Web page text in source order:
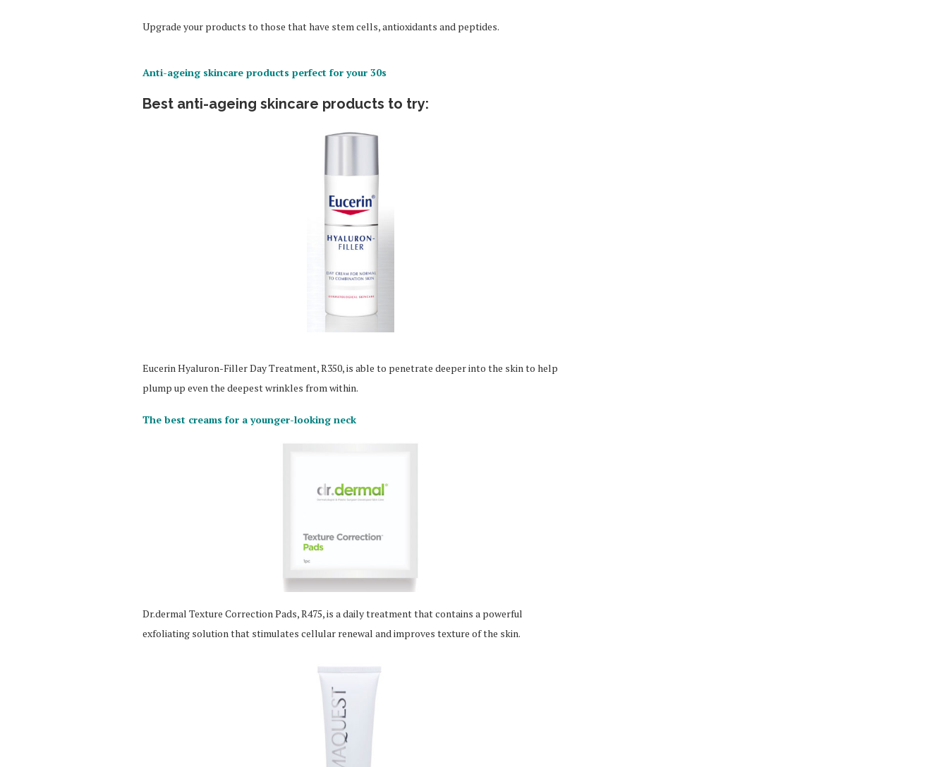
Upgrade your products to those that have stem cells, antioxidants and peptides.
Anti-ageing skincare products perfect for your 30s
Best anti-ageing skincare products to try:
Eucerin Hyaluron-Filler Day Treatment, R350, is able to penetrate deeper into the skin to help
plump up even the deepest wrinkles from within.
The best creams for a younger-looking neck
Dr.dermal Texture Correction Pads, R475, is a daily treatment that contains a powerful
exfoliating solution that stimulates cellular renewal and improves texture of the skin.